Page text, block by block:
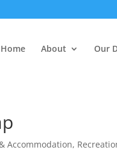
Home About Our
Accommodation,